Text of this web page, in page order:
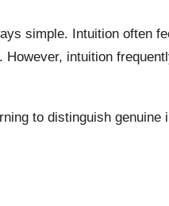
simple. Intuition often
intuition
to distinguish genuine